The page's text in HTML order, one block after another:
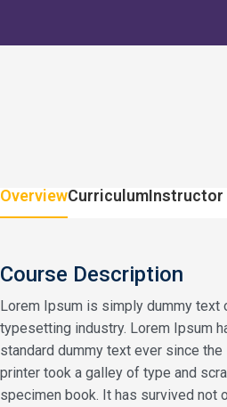
OverviewCurriculumInstructor
Course Description
Lorem Ipsum is simply dummy text
typesetting industry. Lorem Ipsum
standard dummy text ever since the
printer took a galley of type and
specimen book. It has survived not